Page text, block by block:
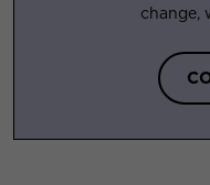
change,